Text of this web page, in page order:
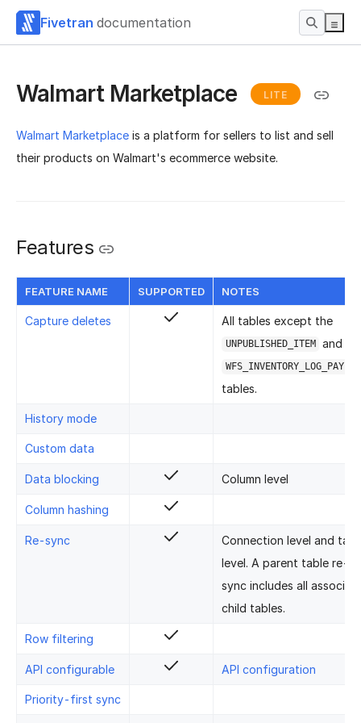
Fivetran documentation
Walmart Marketplace LITE
Walmart Marketplace is a platform for sellers to list and sell
their products on Walmart's ecommerce website.
Features
FEATURE NAME SUPPORTED NOTES
Capture deletes All tables except the
UNPUBLISHED_ITEM and
tables.
History mode
Custom data
Data blocking Column level
Column hashing
Re-sync
Connection level and
level. A parent table re-
sync includes all
child tables.
Row filtering
API configurable API configuration
Priority-first sync